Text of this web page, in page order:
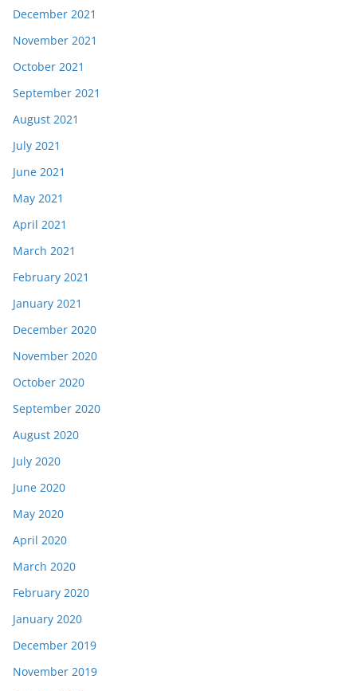
December 2021
November 2021
October 2021
September 2021
August 2021
July 2021
June 2021
May 2021
April 2021
March 2021
February 2021
January 2021
December 2020
November 2020
October 2020
September 2020
August 2020
July 2020
June 2020
May 2020
April 2020
March 2020
February 2020
January 2020
December 2019
November 2019